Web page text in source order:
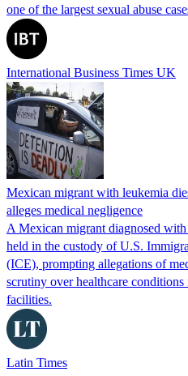
one of the largest sexual abuse
International Business Times UK
Mexican migrant with leukemia
alleges medical negligence
A Mexican migrant diagnosed
held in the custody of U.S.
(ICE), prompting allegations of
scrutiny over healthcare
facilities.
Latin Times